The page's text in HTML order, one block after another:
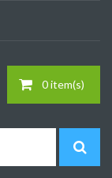
0 item(s)